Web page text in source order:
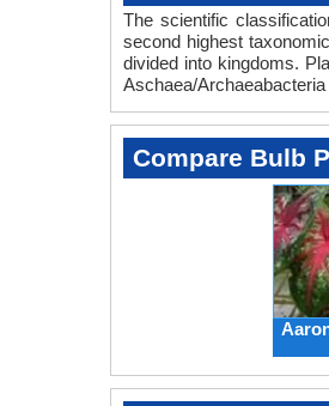
The scientific
second highest
divided into kingdoms.
Aschaea/
Compare Bulb